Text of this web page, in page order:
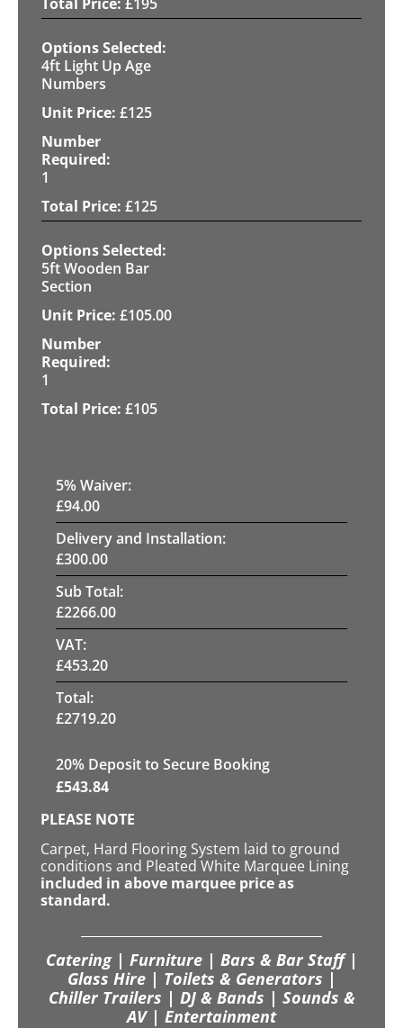
4ft Light Up Age
Numbers
£125
1
£125
5ft Wooden Bar
Section
£105.00
1
£105
5% Waiver:
£94.00
Delivery and Installation:
£300.00
Sub Total:
£2266.00
VAT:
£453.20
Total:
£2719.20
20% Deposit to Secure Booking
£543.84
PLEASE NOTE
Carpet, Hard Flooring System laid to ground
conditions and Pleated White Marquee Lining
included in above marquee price as
standard.
Catering | Furniture | Bars & Bar Staff |
Glass Hire | Toilets & Generators |
Chiller Trailers | DJ & Bands | Sounds &
AV | Entertainment